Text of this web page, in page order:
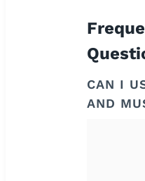
CAN I
AND